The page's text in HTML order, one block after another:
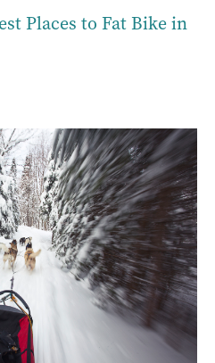
Places to Fat Bike in